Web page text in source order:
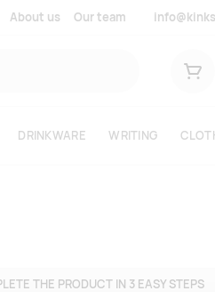
About us Our team
DRINKWARE WRITING
THE PRODUCT IN 3 EASY STEPS